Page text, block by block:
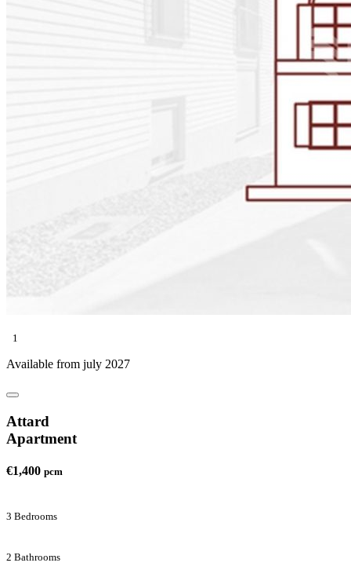
1
Available from july 2027
Attard
Apartment
€1,400 pcm
3 Bedrooms
2 Bathrooms